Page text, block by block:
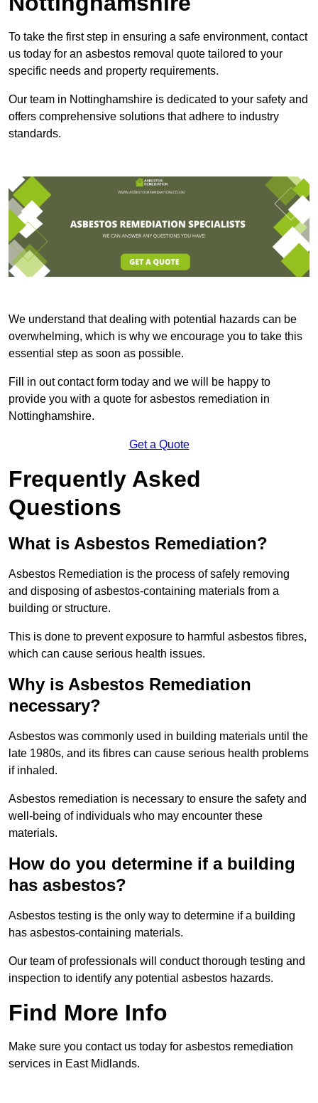
To take the first step in ensuring a safe environment, contact
us today for an asbestos removal quote tailored to your
specific needs and property requirements.
Our team in Nottinghamshire is dedicated to your safety and
offers comprehensive solutions that adhere to industry
standards.
We understand that dealing with potential hazards can be
overwhelming, which is why we encourage you to take this
essential step as soon as possible.
Fill in out contact form today and we will be happy to
provide you with a quote for asbestos remediation in
Nottinghamshire.
Get a Quote
Frequently Asked
Questions
What is Asbestos Remediation?
Asbestos Remediation is the process of safely removing
and disposing of asbestos-containing materials from a
building or structure.
This is done to prevent exposure to harmful asbestos fibres,
which can cause serious health issues.
Why is Asbestos Remediation
necessary?
Asbestos was commonly used in building materials until the
late 1980s, and its fibres can cause serious health problems
if inhaled.
Asbestos remediation is necessary to ensure the safety and
well-being of individuals who may encounter these
materials.
How do you determine if a building
has asbestos?
Asbestos testing is the only way to determine if a building
has asbestos-containing materials.
Our team of professionals will conduct thorough testing and
inspection to identify any potential asbestos hazards.
Find More Info
Make sure you contact us today for asbestos remediation
services in East Midlands.